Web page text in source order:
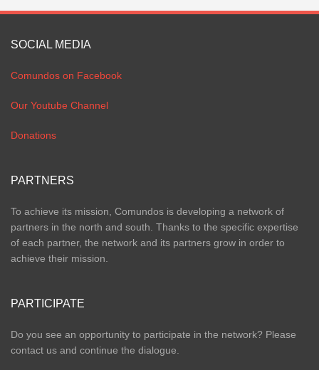
SOCIAL MEDIA
Comundos on Facebook
Our Youtube Channel
Donations
PARTNERS
To achieve its mission, Comundos is developing a network of
partners in the north and south. Thanks to the specific expertise
of each partner, the network and its partners grow in order to
achieve their mission.
PARTICIPATE
Do you see an opportunity to participate in the network? Please
contact us and continue the dialogue.